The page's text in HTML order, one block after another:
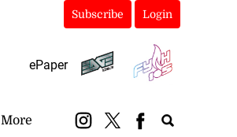
Subscribe Login
ePaper
More